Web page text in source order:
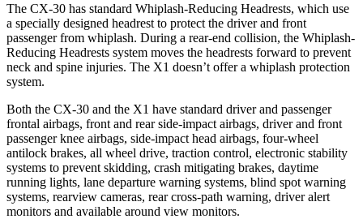
The CX-30 has standard Whiplash-Reducing Headrests, which use
a specially designed headrest to protect the driver and front
passenger from whiplash. During a rear-end collision, the Whiplash-
Reducing Headrests system moves the headrests forward to prevent
neck and spine injuries. The X1 doesn’t offer a whiplash protection
system.
Both the CX-30 and the X1 have standard driver and passenger
frontal airbags, front and rear side-impact airbags, driver and front
passenger knee airbags, side-impact head airbags, four-wheel
antilock brakes, all wheel drive, traction control, electronic stability
systems to prevent skidding, crash mitigating brakes, daytime
running lights, lane departure warning systems, blind spot warning
systems, rearview cameras, rear cross-path warning, driver alert
monitors and available around view monitors.